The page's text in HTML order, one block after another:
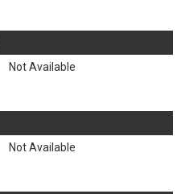
Not Available
Not Available